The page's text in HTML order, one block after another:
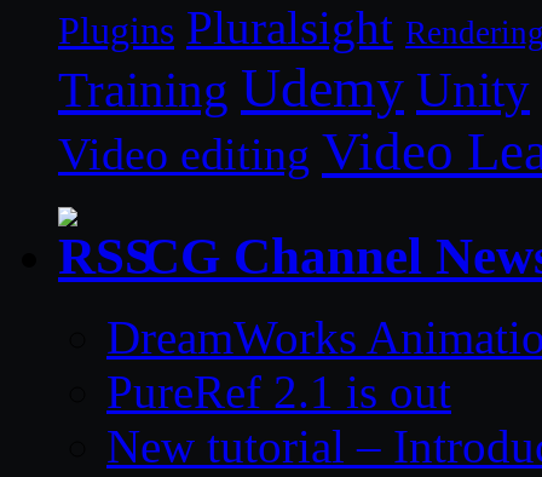
Plugins Pluralsight
Training Udemy Unity
Video editing Video
CG Channel
DreamWorks
PureRef 2.1 is out
New tutorial –